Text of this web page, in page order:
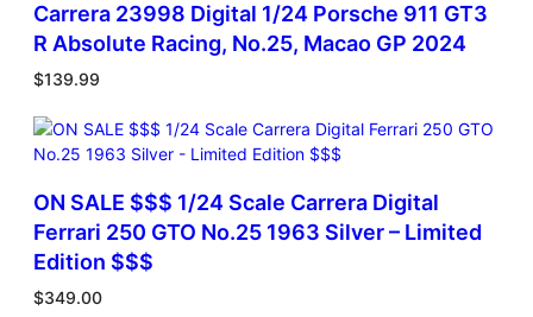
Carrera 23998 Digital 1/24 Porsche 911 GT3
R Absolute Racing, No.25, Macao GP 2024
$139.99
ON SALE $$$ 1/24 Scale Carrera Digital
Ferrari 250 GTO No.25 1963 Silver – Limited
Edition $$$
$349.00